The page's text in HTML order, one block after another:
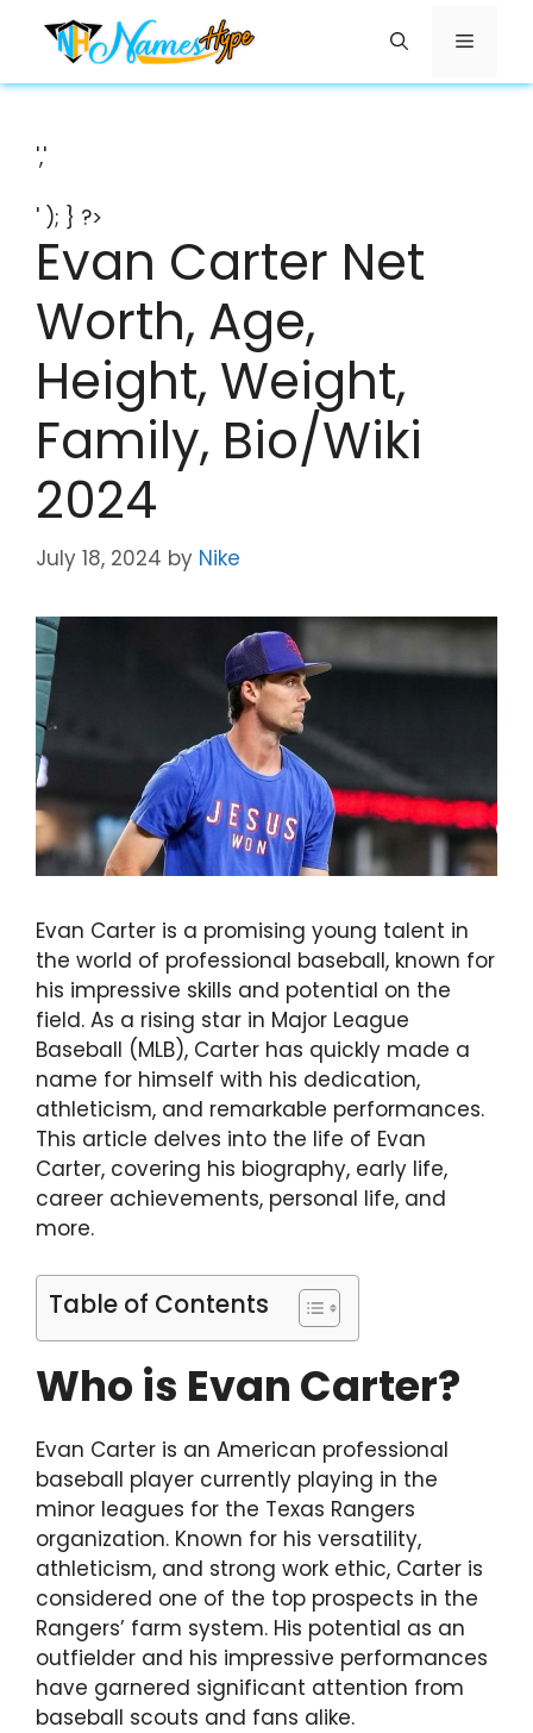
content
Menu
','
' ); } ?>
Evan Carter Net
Worth, Age,
Height, Weight,
Family, Bio/Wiki
2024
July 18, 2024 by Nike
Evan Carter is a promising young talent in
the world of professional baseball, known for
his impressive skills and potential on the
field. As a rising star in Major League
Baseball (MLB), Carter has quickly made a
name for himself with his dedication,
athleticism, and remarkable performances.
This article delves into the life of Evan
Carter, covering his biography, early life,
career achievements, personal life, and
more.
Table of Contents
Who is Evan Carter?
Evan Carter is an American professional
baseball player currently playing in the
minor leagues for the Texas Rangers
organization. Known for his versatility,
athleticism, and strong work ethic, Carter is
considered one of the top prospects in the
Rangers’ farm system. His potential as an
outfielder and his impressive performances
have garnered significant attention from
baseball scouts and fans alike.